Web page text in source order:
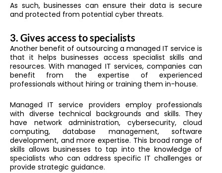
As such, businesses can ensure their data is secure
and protected from potential cyber threats.
3. Gives access to specialists
Another benefit of outsourcing a managed IT service is
that it helps businesses access specialist skills and
resources. With managed IT services, companies can
benefit from the expertise of experienced
professionals without hiring or training them in-house.
Managed IT service providers employ professionals
with diverse technical backgrounds and skills. They
have network administration, cybersecurity, cloud
computing, database management, software
development, and more expertise. This broad range of
skills allows businesses to tap into the knowledge of
specialists who can address specific IT challenges or
provide strategic guidance.